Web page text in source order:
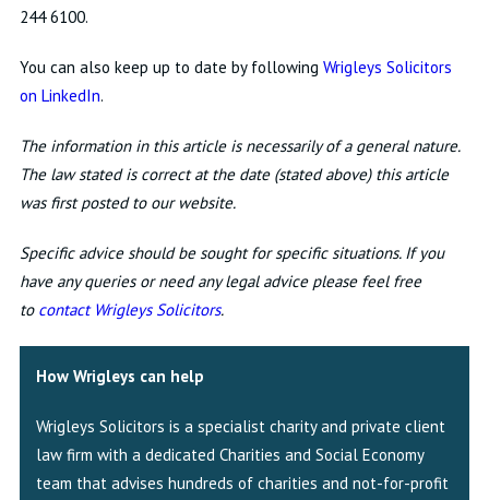
244 6100.
You can also keep up to date by following Wrigleys Solicitors
on LinkedIn.
The information in this article is necessarily of a general nature.
The law stated is correct at the date (stated above) this article
was first posted to our website.
Specific advice should be sought for specific situations. If you
have any queries or need any legal advice please feel free
to contact Wrigleys Solicitors.
How Wrigleys can help
Wrigleys Solicitors is a specialist charity and private client
law firm with a dedicated Charities and Social Economy
team that advises hundreds of charities and not-for-profit